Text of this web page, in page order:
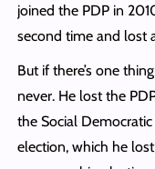
joined the PDP in
second time and lost
But if there’s one
never. He lost the
the Social
election, which he